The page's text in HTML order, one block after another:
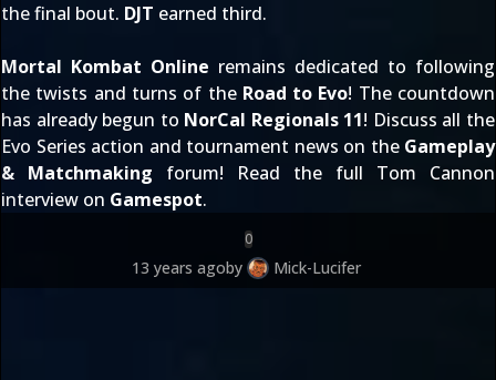
the final bout. DJT earned third.
Mortal Kombat Online remains dedicated to following
the twists and turns of the Road to Evo! The countdown
has already begun to NorCal Regionals 11! Discuss all the
Evo Series action and tournament news on the Gameplay
& Matchmaking forum! Read the full Tom Cannon
interview on Gamespot.
0
13 years agoby Mick-Lucifer